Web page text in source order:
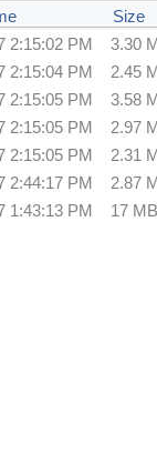
Size
2:15:02 PM
3.30
2:15:04 PM
2.45
2:15:05 PM
3.58
2:15:05 PM
2.97
2:15:05 PM
2.31
2:44:17 PM
2.87
1:43:13 PM 17 MB